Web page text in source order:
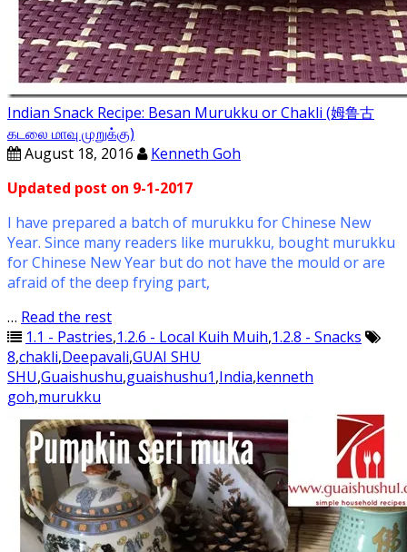
Indian Snack Recipe: Besan Murukku or Chakli (姆鲁古
கடலை மாவு முறுக்கு)
August 18, 2016
Kenneth Goh
Updated post on 9-1-2017
I have prepared a batch of murukku for Chinese New
Year. Since many readers like murukku, bought murukku
for Chinese New Year but do not have the mould or are
afraid of the deep frying part,
… Read the rest
1.1 - Pastries,1.2.6 - Local Kuih Muih,1.2.8 - Snacks
8,chakli,Deepavali,GUAI SHU
SHU,Guaishushu,guaishushu1,India,kenneth
goh,murukku